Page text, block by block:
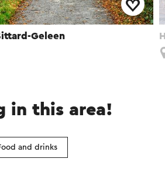
Geleen
in this area!
and drinks